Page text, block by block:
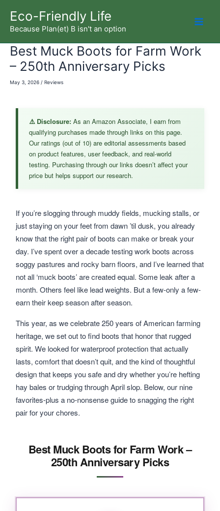
content
Eco-Friendly Life
Because Plan(et) B isn't an option
Best Muck Boots for Farm Work
– 250th Anniversary Picks
May 3, 2026 / Reviews
If you’re slogging through muddy fields, mucking stalls, or
just staying on your feet from dawn ’til dusk, you already
know that the right pair of boots can make or break your
day. I’ve spent over a decade testing work boots across
soggy pastures and rocky barn floors, and I’ve learned that
not all ‘muck boots’ are created equal. Some leak after a
month. Others feel like lead weights. But a few-only a few-
earn their keep season after season.
This year, as we celebrate 250 years of American farming
heritage, we set out to find boots that honor that rugged
spirit. We looked for waterproof protection that actually
lasts, comfort that doesn’t quit, and the kind of thoughtful
design that keeps you safe and dry whether you’re hefting
hay bales or trudging through April slop. Below, our nine
favorites-plus a no-nonsense guide to snagging the right
pair for your chores.
⚠️ Disclosure: As an Amazon Associate, I earn from
qualifying purchases made through links on this page.
Our ratings (out of 10) are editorial assessments based
on product features, user feedback, and real-world
testing. Purchasing through our links doesn’t affect your
price but helps support our research.
Best Muck Boots for Farm Work –
250th Anniversary Picks